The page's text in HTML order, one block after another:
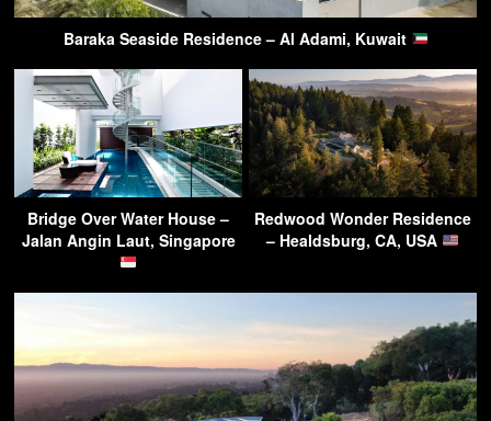
Baraka Seaside Residence – Al Adami, Kuwait
Bridge Over Water House –
Jalan Angin Laut, Singapore
Redwood Wonder Residence
– Healdsburg, CA, USA